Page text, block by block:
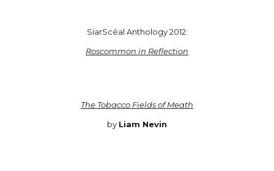
SiarScéal Anthology 2012:
Roscommon in Reflection
The Tobacco Fields of Meath
by Liam Nevin